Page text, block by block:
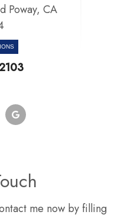
Poway, CA
me now by filling